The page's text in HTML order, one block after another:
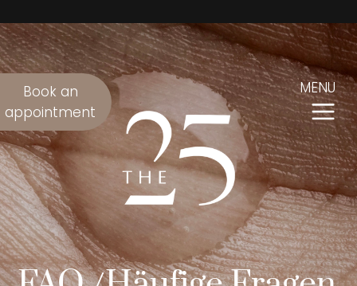
Book an
appointment
MENU